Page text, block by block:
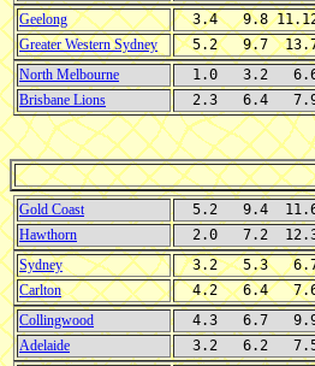
Geelong
3.4 9.8 11.12
Greater Western Sydney
5.2 9.7
North Melbourne
1.0 3.2 6.6
Brisbane Lions
2.3 6.4 7.9
Gold Coast 5.2 9.4
Hawthorn
2.0 7.2
Sydney
3.2 5.3 6.7
Carlton
4.2 6.4
Collingwood
4.3 6.7 9.9
Adelaide
3.2 6.2 7.5